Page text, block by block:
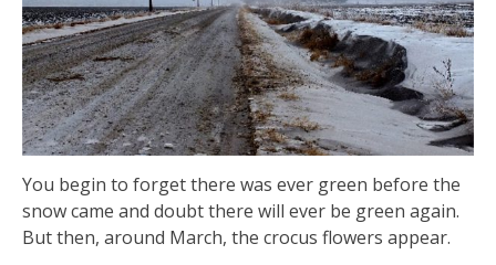
You begin to forget there was ever green before the
snow came and doubt there will ever be green again.
But then, around March, the crocus flowers appear.